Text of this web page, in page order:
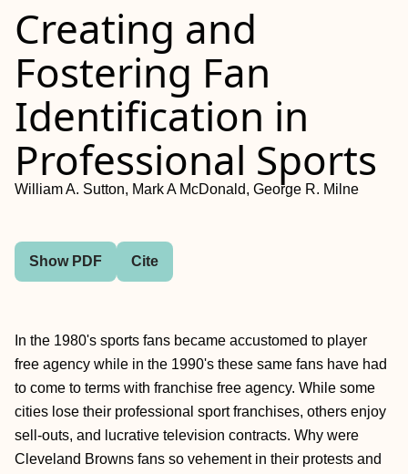
Creating and
Fostering Fan
Identification in
Professional Sports
William A. Sutton, Mark A McDonald, George R. Milne
Show PDF Cite
In the 1980's sports fans became accustomed to player
free agency while in the 1990's these same fans have had
to come to terms with franchise free agency. While some
cities lose their professional sport franchises, others enjoy
sell-outs, and lucrative television contracts. Why were
Cleveland Browns fans so vehement in their protests and